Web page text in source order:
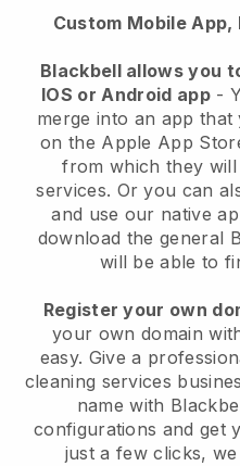
Custom Mobile App,
Blackbell allows you
IOS or Android app-
merge into an app that
on the Apple App
from which they
services. Or you can
and use our native
download the general
will be able to
Register your own
your own domain
easy. Give a
cleaning services
name with
configurations and get
just a few clicks,